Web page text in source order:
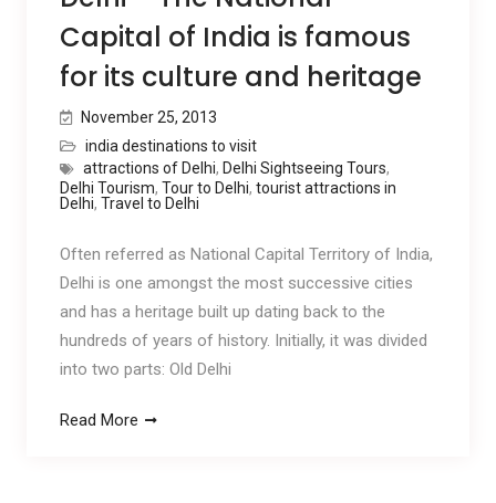
Capital of India is famous
for its culture and heritage
November 25, 2013
india destinations to visit
attractions of Delhi, Delhi Sightseeing Tours,
Delhi Tourism, Tour to Delhi, tourist attractions in
Delhi, Travel to Delhi
Often referred as National Capital Territory of India,
Delhi is one amongst the most successive cities
and has a heritage built up dating back to the
hundreds of years of history. Initially, it was divided
into two parts: Old Delhi
Read More